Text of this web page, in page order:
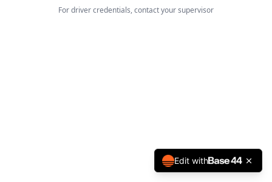
For driver credentials, contact your supervisor
Edit with